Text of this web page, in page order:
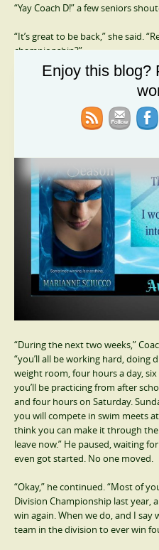
“Yay Coach D!” a few seniors
“It’s great to be back,” she said.
championship?”
The shouts and applause were
“During the next two weeks,”
“you’ll all be working hard,
weight room, four hours a day,
you’ll be practicing from after
and four hours on Saturday.
you will compete in swim meets
think you can make it through
leave now.” He paused, waiting
even got started. No one moved.
“Okay,” he continued. “Most of
Division Championship last year,
win again. When we do, and I
team in the division to ever win
Enjoy this blog?